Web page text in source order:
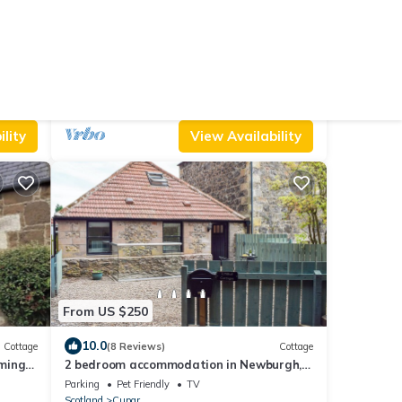
View Availability
Cottage
From US $250
10.0(8 Reviews) Cottage
2 bedroom accommodation in Newburgh,
near Cupar
Parking Pet Friendly
TV